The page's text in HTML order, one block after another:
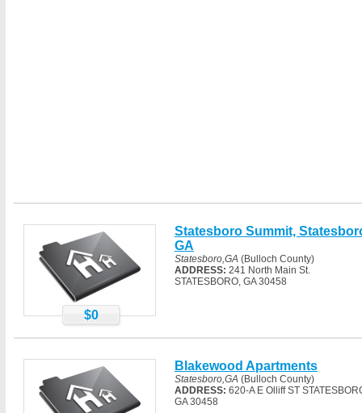
$0
Statesboro Summit,
GA
Statesboro,GA (Bulloch County)
ADDRESS: 241 North Main St.
STATESBORO, GA 30458
Blakewood Apartments
Statesboro,GA (Bulloch County)
ADDRESS: 620-A E Olliff ST
GA 30458